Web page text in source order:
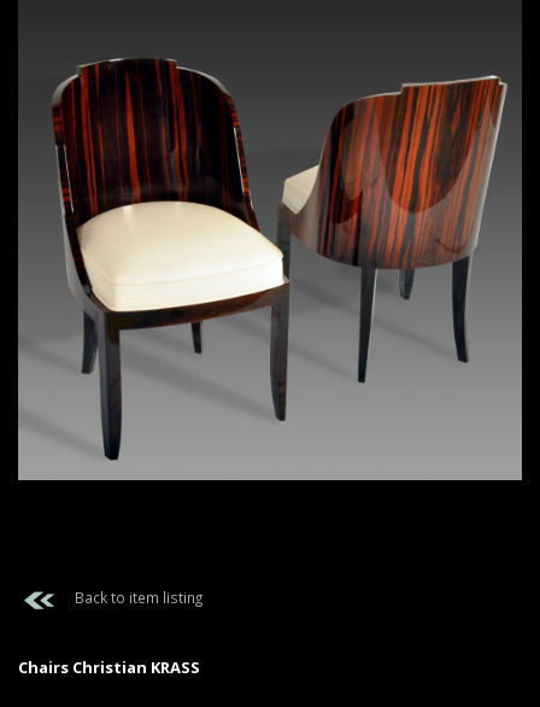
Back to item listing
Chairs Christian KRASS